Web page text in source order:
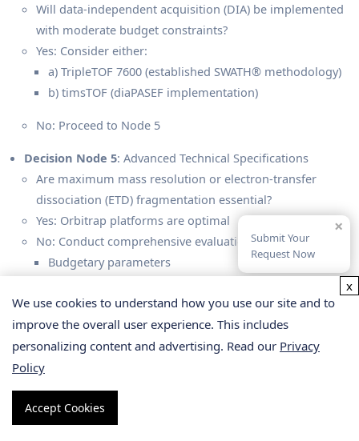
Submit Your
Request Now
×
Will data-independent acquisition (DIA) be implemented
with moderate budget constraints?
Yes: Consider either:
a) TripleTOF 7600 (established SWATH® methodology)
b) timsTOF (diaPASEF implementation)
No: Proceed to Node 5
Decision Node 5: Advanced Technical Specifications
Are maximum mass resolution or electron-transfer
dissociation (ETD) fragmentation essential?
Yes: Orbitrap platforms are optimal
No: Conduct comprehensive evaluation of:
Budgetary parameters
Technical preferences
(Note: timsTOF excels in throughput, Orbitrap delivers
superior overall performance, TripleTOF offers
exceptional cost efficiency)
We use cookies to understand how you use our site and to
improve the overall user experience. This includes
personalizing content and advertising. Read our Privacy
Policy
Accept Cookies
x